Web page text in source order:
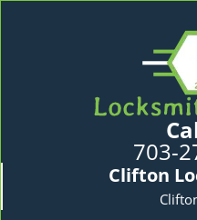
703-
Clifton